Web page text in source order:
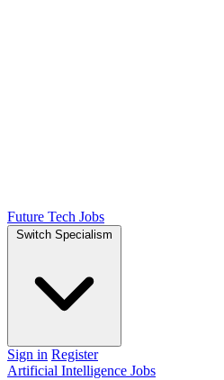
Future Tech Jobs
Switch Specialism
Sign in Register
Artificial Intelligence Jobs